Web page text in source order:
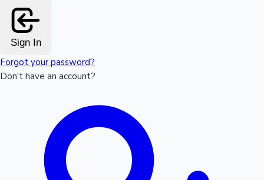
Sign In
Forgot your password?
Don't have an account?